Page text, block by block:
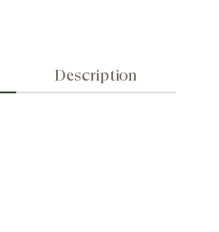
Description